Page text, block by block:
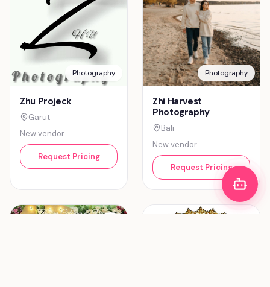
Photography
Zhu Projeck
Garut
New vendor
Request Pricing
Photography
Zhi Harvest
Photography
Bali
New vendor
Request Pricing